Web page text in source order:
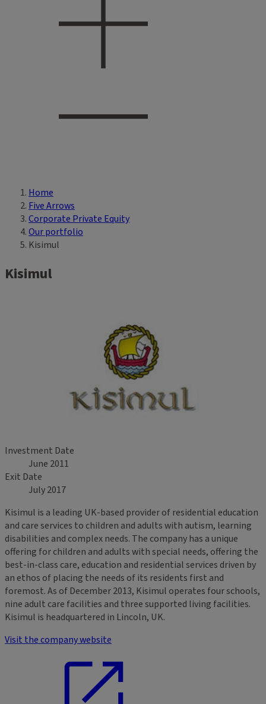
Breadcrumb
Home
Five Arrows
Corporate Private Equity
Our portfolio
Kisimul
Kisimul
Investment Date
June 2011
Exit Date
July 2017
Kisimul is a leading UK-based provider of residential education
and care services to children and adults with autism, learning
disabilities and complex needs. The company has a unique
offering for children and adults with special needs, offering the
best-in-class care, education and residential services driven by
an ethos of placing the needs of its residents first and
foremost. As of December 2013, Kisimul operates four schools,
nine adult care facilities and three supported living facilities.
Kisimul is headquartered in Lincoln, UK.
Visit the company website